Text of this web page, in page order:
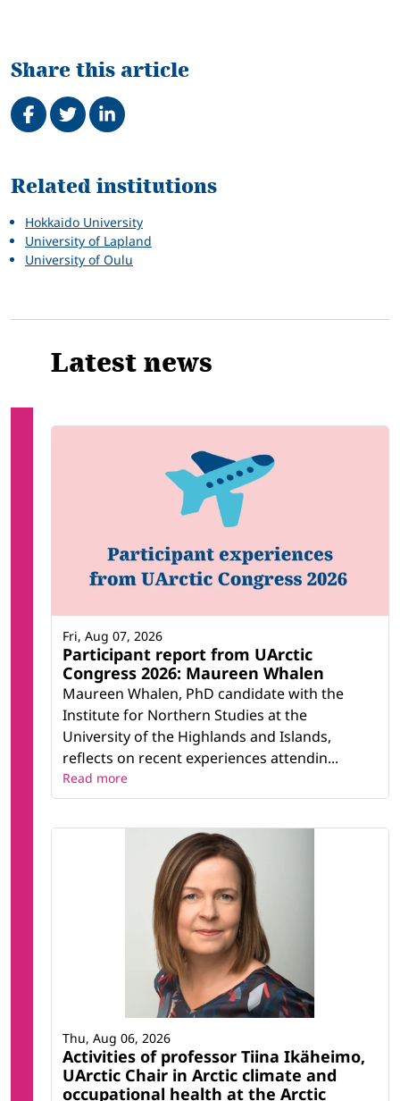
Share this article
Share on Facebook
TweetShare on LinkedIn
Related
Related institutions
Hokkaido University
University of Lapland
University of Oulu
Latest news
Participant report from UArctic
Congress 2026: Maureen Whalen
Maureen Whalen, PhD candidate with the
Institute for Northern Studies at the
University of the Highlands and Islands,
reflects on recent experiences attendin...
Fri, Aug 07, 2026
Read more
Activities of professor Tiina Ikäheimo,
UArctic Chair in Arctic climate and
occupational health at the Arctic
Thu, Aug 06, 2026